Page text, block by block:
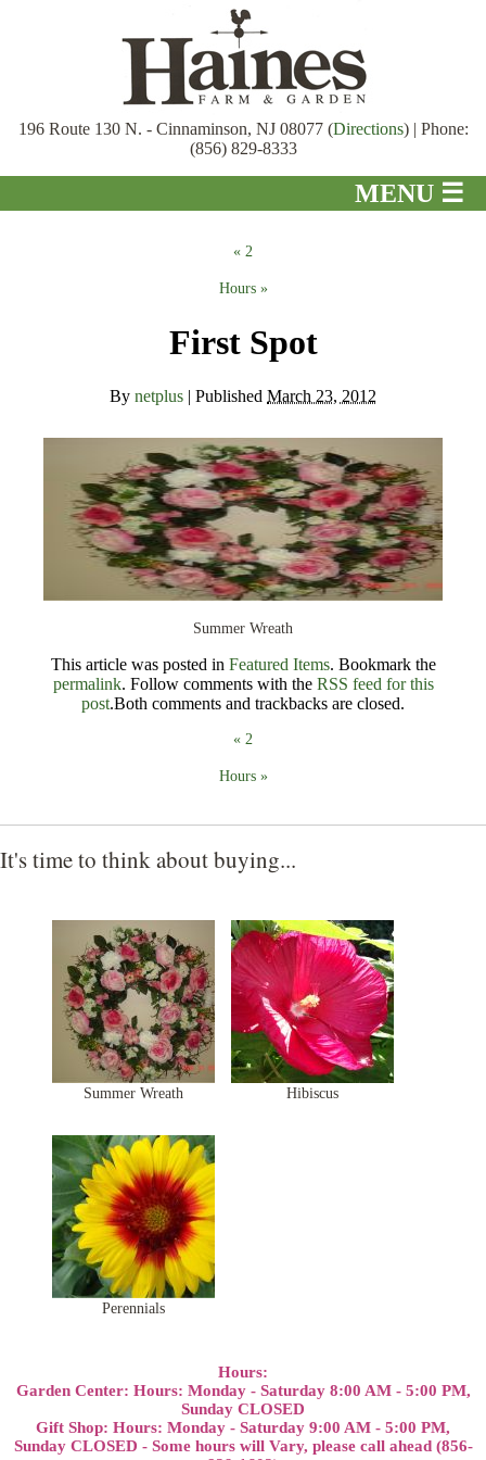
196 Route 130 N. - Cinnaminson, NJ 08077 (Directions) | Phone:
(856) 829-8333
MENU ☰
Gift Shop
Pond Department
Christmas
Contact
« 2
Hours »
First Spot
By netplus | Published March 23, 2012
Summer Wreath
This article was posted in Featured Items. Bookmark the
permalink. Follow comments with the RSS feed for this
post.Both comments and trackbacks are closed.
« 2
Hours »
It's time to think about buying...
Summer Wreath Hibiscus
Perennials
Hours:
Garden Center: Hours: Monday - Saturday 8:00 AM - 5:00 PM,
Sunday CLOSED
Gift Shop: Hours: Monday - Saturday 9:00 AM - 5:00 PM,
Sunday CLOSED - Some hours will Vary, please call ahead (856-